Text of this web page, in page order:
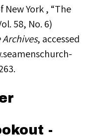
York , “The
58, No. 6)
, accessed
.
-